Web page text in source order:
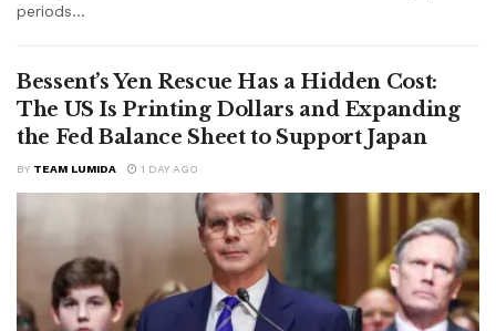
periods...
Bessent’s Yen Rescue Has a Hidden Cost:
The US Is Printing Dollars and Expanding
the Fed Balance Sheet to Support Japan
BY TEAM LUMIDA 1 DAY AGO